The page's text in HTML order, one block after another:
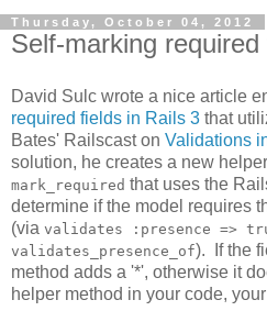
Thursday, October 04, 2012
Self-marking
David Sulc wrote a nice article
required fields in Rails 3 that
Bates' Railscast on Validations
solution, he creates a new
mark_required that uses the
determine if the model requires
(via validates :presence =>
validates_presence_of). If the
method adds a '*', otherwise it
helper method in your code,